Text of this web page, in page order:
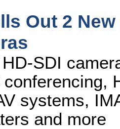
Out 2
SDI
systems,
and more